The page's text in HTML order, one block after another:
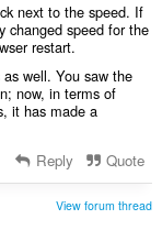
next to the speed. If
changed speed for the
restart.
as well. You saw the
now, in terms of
it has made a
Reply Quote
View forum thread